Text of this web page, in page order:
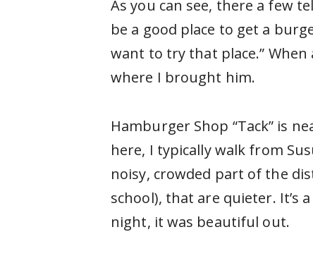
As you can see, there a few
be a good place to get a
want to try that place.”
where I brought him.
Hamburger Shop “Tack” is
here, I typically walk from
noisy, crowded part of the
school), that are quieter. It’s
night, it was beautiful out.